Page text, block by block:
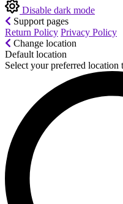
Disable dark mode
Support pages
Return Policy Privacy Policy
Change location
Default location
Select your preferred location